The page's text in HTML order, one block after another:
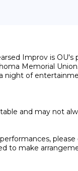
Improv is
Memorial
night of
and may not
to make